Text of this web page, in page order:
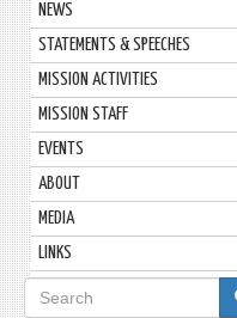
NEWS
STATEMENTS & SPEECHES
MISSION ACTIVITIES
MISSION STAFF
EVENTS
ABOUT
MEDIA
LINKS
Search